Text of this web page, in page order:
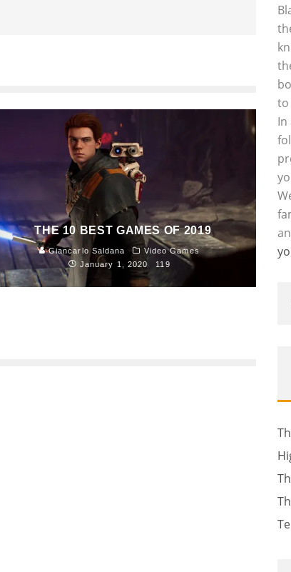
THE 10 BEST GAMES OF 2019
Giancarlo Saldana
Video Games
January 1, 2020
119
to